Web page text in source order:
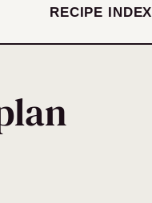
RECIPE INDEX